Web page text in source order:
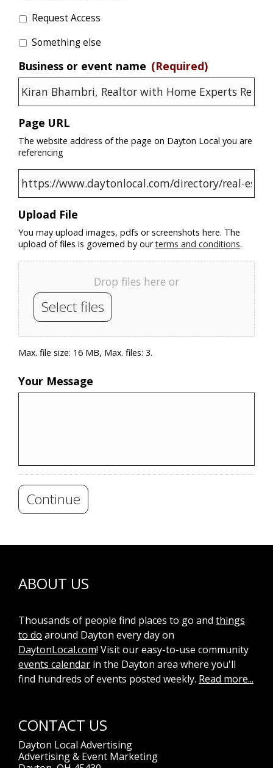
Request Access
Something else
Business or event name (Required)
Page URL
The website address of the page on Dayton Local you are
referencing
Upload File
You may upload images, pdfs or screenshots here. The
upload of files is governed by ourterms and conditions.
Drop files here or
Select files
Max. file size: 16 MB, Max. files: 3.
Your Message
Continue
ABOUT US
Thousands of people find places to go and things
to do around Dayton every day on
DaytonLocal.com! Visit our easy-to-use community
events calendar in the Dayton area where you'll
find hundreds of events posted weekly. Read more...
CONTACT US
Dayton Local Advertising
Advertising & Event Marketing